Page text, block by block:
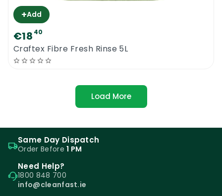
+Add
€18 40
Craftex Fibre Fresh Rinse 5L
Load More
Same Day Dispatch
Order Before1 PM
Need Help?
1800 848 700
info@cleanfast.ie